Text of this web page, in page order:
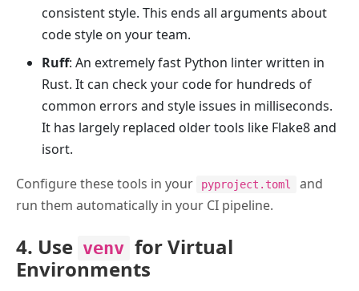
consistent style. This ends all arguments about
code style on your team.
Ruff: An extremely fast Python linter written in
Rust. It can check your code for hundreds of
common errors and style issues in milliseconds.
It has largely replaced older tools like Flake8 and
isort.
Configure these tools in your
pyproject.toml
and
run them automatically in your CI pipeline.
4. Use venv for Virtual
Environments